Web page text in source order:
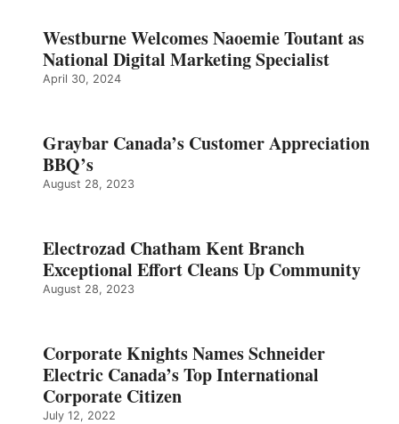
Westburne Welcomes Naoemie Toutant as
National Digital Marketing Specialist
April 30, 2024
Graybar Canada’s Customer Appreciation
BBQ’s
August 28, 2023
Electrozad Chatham Kent Branch
Exceptional Effort Cleans Up Community
August 28, 2023
Corporate Knights Names Schneider
Electric Canada’s Top International
Corporate Citizen
July 12, 2022